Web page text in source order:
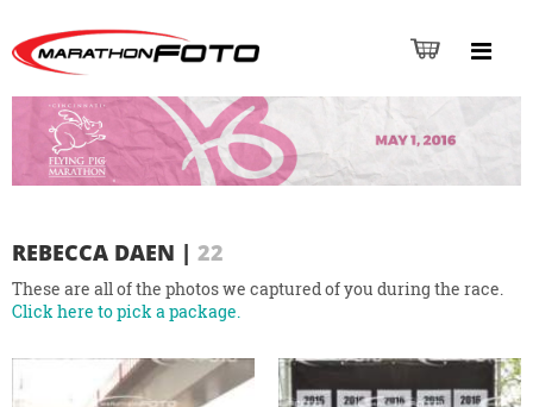
REBECCA DAEN | 22
These are all of the photos we captured of you during the race.
Click here to pick a package.